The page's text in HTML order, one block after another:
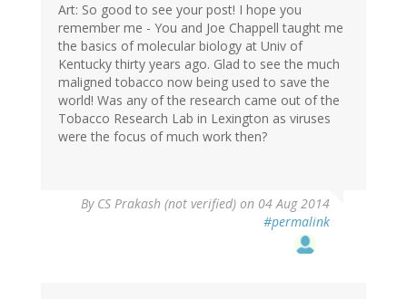
Art: So good to see your post! I hope you
remember me - You and Joe Chappell taught me
the basics of molecular biology at Univ of
Kentucky thirty years ago. Glad to see the much
maligned tobacco now being used to save the
world! Was any of the research came out of the
Tobacco Research Lab in Lexington as viruses
were the focus of much work then?
By CS Prakash (not verified) on 04 Aug 2014
#permalink